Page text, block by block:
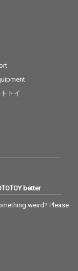
トイ
better
weird? Please